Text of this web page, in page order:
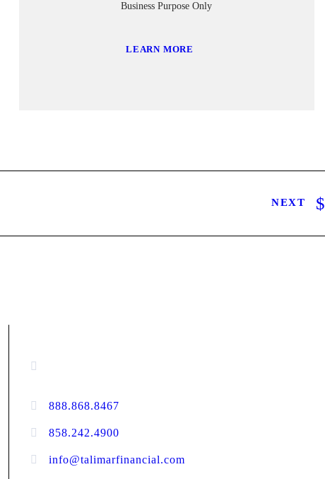
Business Purpose Only
LEARN MORE
NEXT
888.868.8467
858.242.4900
info@talimarfinancial.com